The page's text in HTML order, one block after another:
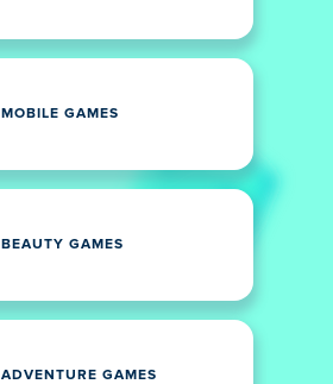
MOBILE GAMES
BEAUTY GAMES
ADVENTURE GAMES